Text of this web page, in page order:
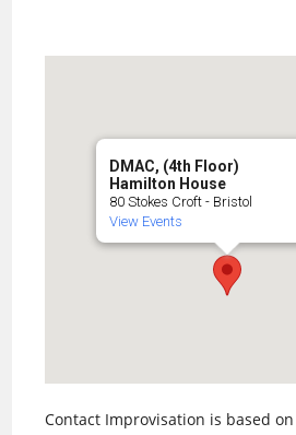
DMAC, (4th Floor)
Hamilton House
80 Stokes Croft - Bristol
View Events
Contact Improvisation is based